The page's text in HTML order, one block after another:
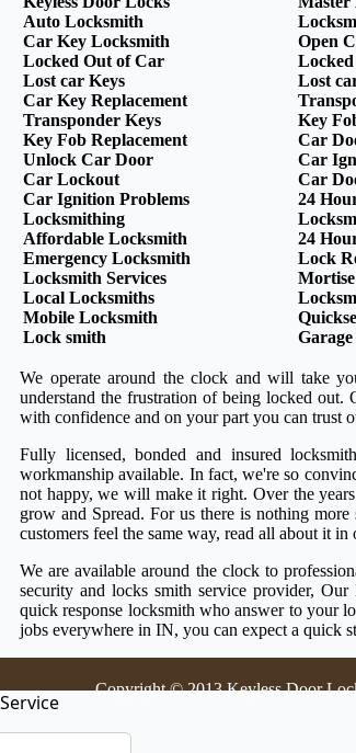
Auto Locksmith
Car Key Locksmith
Locked Out of Car
Lost car Keys
Car Key Replacement
Transponder Keys
Key Fob Replacement
Unlock Car Door
Car Lockout
Car Ignition Problems
Locksmithing
Affordable Locksmith
Emergency Locksmith
Locksmith Services
Local Locksmiths
Mobile Locksmith
Lock smith
Open
Lost
Key
Car
Car
Car
24
24
Lock
We operate around the clock and will take
understand the frustration of being locked out.
with confidence and on your part you can trust
Fully licensed, bonded and insured
workmanship available. In fact, we're so
not happy, we will make it right. Over the
grow and Spread. For us there is nothing
customers feel the same way, read all about it in
We are available around the clock to
security and locks smith service provider,
quick response locksmith who answer to your
jobs everywhere in IN, you can expect a quick
Copyright © 2013 Keyless Door